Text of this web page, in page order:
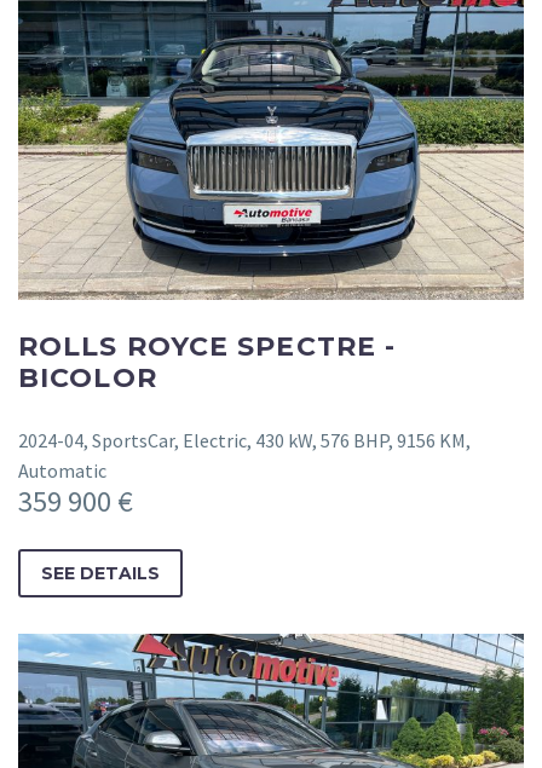
ROLLS ROYCE SPECTRE -
BICOLOR
2024-04, SportsCar, Electric, 430 kW, 576 BHP, 9156 KM,
Automatic
359 900 €
SEE DETAILS